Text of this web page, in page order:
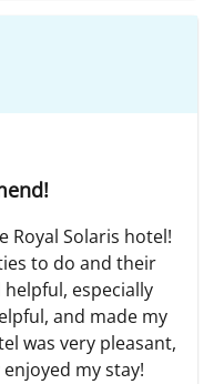
Royal Solaris hotel!
to do and their
especially
and made my
was very pleasant,
my stay!